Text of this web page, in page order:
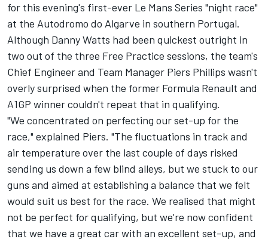
for this evening's first-ever Le Mans Series "night race"
at the Autodromo do Algarve in southern Portugal.
Although Danny Watts had been quickest outright in
two out of the three Free Practice sessions, the team's
Chief Engineer and Team Manager Piers Phillips wasn't
overly surprised when the former Formula Renault and
A1GP winner couldn't repeat that in qualifying.
"We concentrated on perfecting our set-up for the
race," explained Piers. "The fluctuations in track and
air temperature over the last couple of days risked
sending us down a few blind alleys, but we stuck to our
guns and aimed at establishing a balance that we felt
would suit us best for the race. We realised that might
not be perfect for qualifying, but we're now confident
that we have a great car with an excellent set-up, and